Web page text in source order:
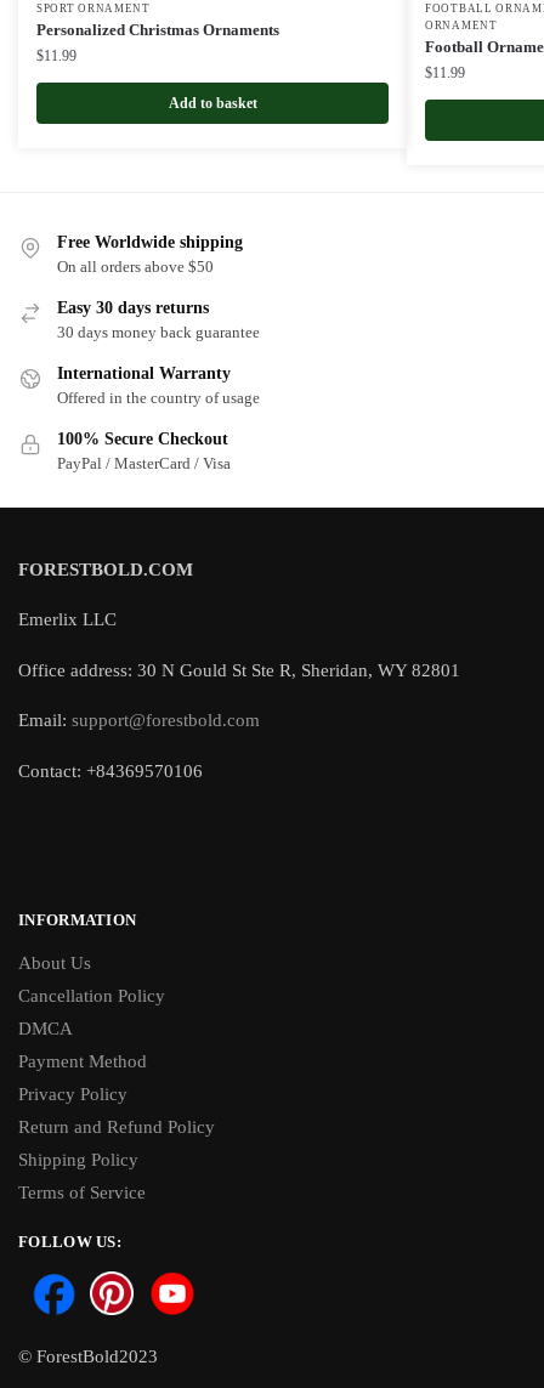
SPORT ORNAMENT
Personalized Christmas Ornaments
$11.99
Add to basket
FOOTBALL
ORNAMENT
Football
$11.99
Free Worldwide shipping
On all orders above $50
Easy 30 days returns
30 days money back guarantee
International Warranty
Offered in the country of usage
100% Secure Checkout
PayPal / MasterCard / Visa
FORESTBOLD.COM
Emerlix LLC
Office address: 30 N Gould St Ste R, Sheridan, WY 82801
Email: support@forestbold.com
Contact: +84369570106
INFORMATION
About Us
Cancellation Policy
DMCA
Payment Method
Privacy Policy
Return and Refund Policy
Shipping Policy
Terms of Service
FOLLOW US:
© ForestBold2023